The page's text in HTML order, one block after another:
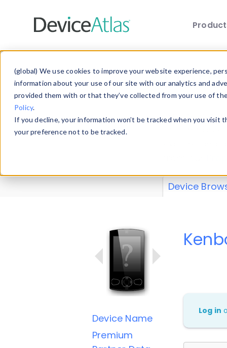
(global) We use cookies to improve your website experience,
information about your use of our site with our analytics and
provided them with or that they’ve collected from your use of
Policy.
If you decline, your information won’t be tracked when you
your preference not to be tracked.
Explore our
explore and
Device
Device Name
Premium
Log in